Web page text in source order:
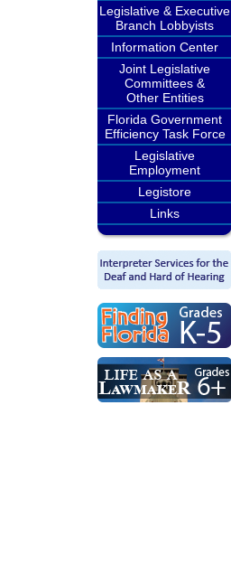
Legislative & Executive
Branch Lobbyists
Information Center
Joint Legislative
Committees &
Other Entities
Florida Government
Efficiency Task Force
Legislative
Employment
Legistore
Links